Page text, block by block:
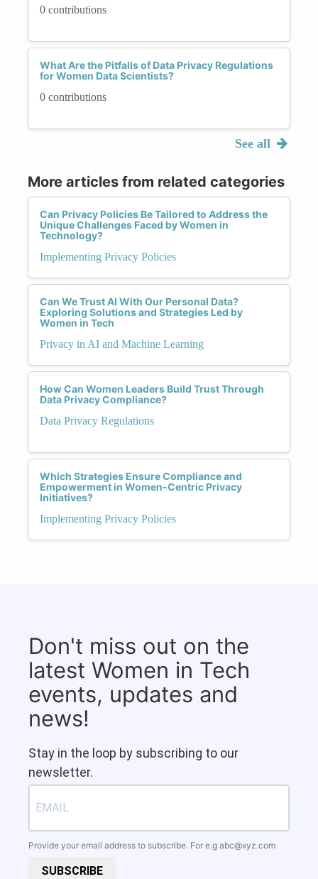
0 contributions
What Are the Pitfalls of Data Privacy Regulations
for Women Data Scientists?
0 contributions
See all
More articles from related categories
Can Privacy Policies Be Tailored to Address the
Unique Challenges Faced by Women in
Technology?
Implementing Privacy Policies
Can We Trust AI With Our Personal Data?
Exploring Solutions and Strategies Led by
Women in Tech
Privacy in AI and Machine Learning
How Can Women Leaders Build Trust Through
Data Privacy Compliance?
Data Privacy Regulations
Which Strategies Ensure Compliance and
Empowerment in Women-Centric Privacy
Initiatives?
Implementing Privacy Policies
Don't miss out on the
latest Women in Tech
events, updates and
news!
Stay in the loop by subscribing to our
newsletter.
Provide your email address to subscribe. For e.g abc@xyz.com
SUBSCRIBE